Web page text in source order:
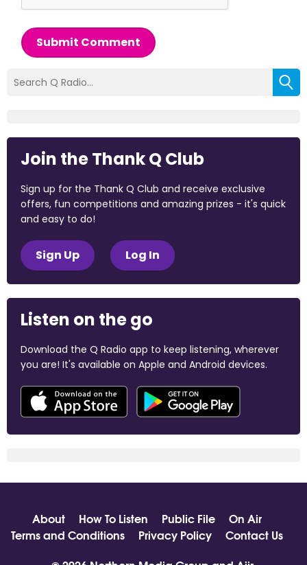
Submit Comment
Join the Thank Q Club
Sign up for the Thank Q Club and receive exclusive
offers, fun competitions and amazing prizes - it's quick
and easy to do!
Sign Up Log In
Listen on the go
Download the Q Radio app to keep listening, wherever
you are! It's available on Apple and Android devices.
About How To Listen Public File
On Air
Terms and Conditions
Privacy Policy
Contact Us